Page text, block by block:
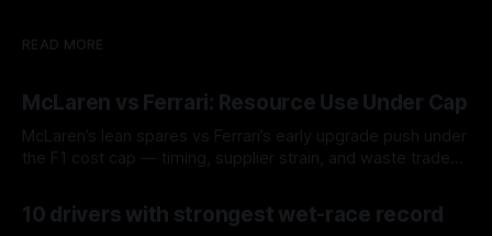
READ MORE
McLaren vs Ferrari: Resource Use Under Cap
McLaren’s lean spares vs Ferrari’s early upgrade push under
the F1 cost cap — timing, supplier strain, and waste trade-
10 drivers with strongest wet-race record